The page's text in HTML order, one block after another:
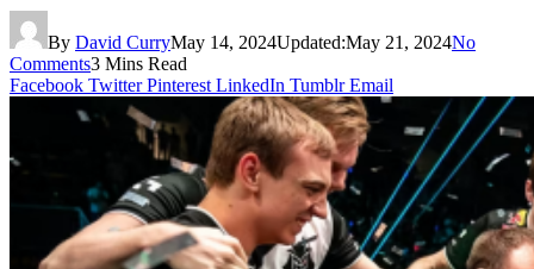
By David CurryMay 14, 2024Updated:May 21, 2024No
Comments3 Mins Read
Facebook Twitter Pinterest LinkedIn Tumblr Email